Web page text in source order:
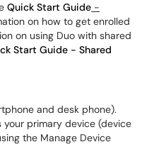
Quick Start Guide -
on how to get enrolled
on using Duo with shared
Start Guide - Shared
and desk phone).
your primary device (device
the Manage Device